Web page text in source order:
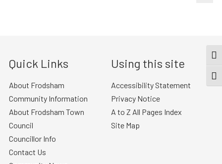
Quick Links
About Frodsham
Community Information
About Frodsham Town
Council
Councillor Info
Contact Us
Using this site
Accessibility Statement
Privacy Notice
A to Z All Pages Index
Site Map